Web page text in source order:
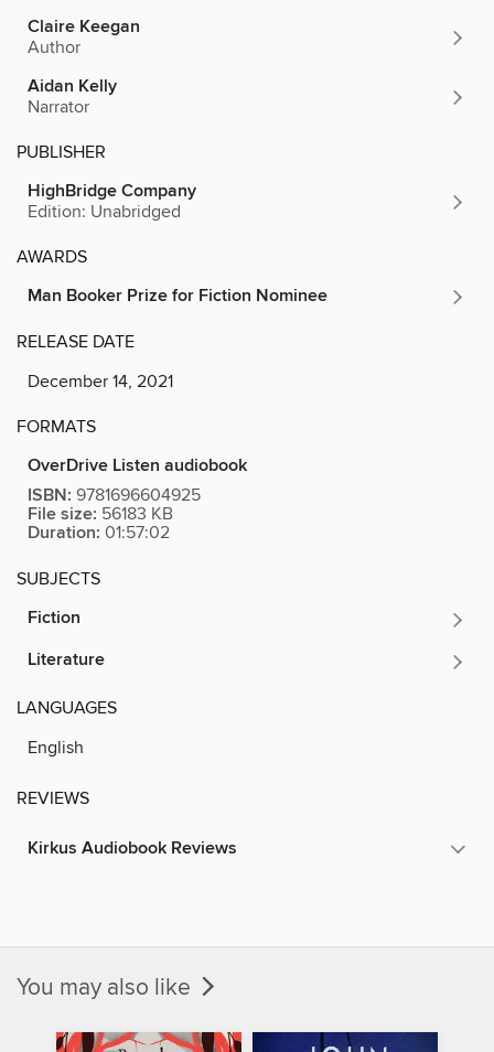
Claire Keegan
Author
Aidan Kelly
Narrator
PUBLISHER
HighBridge Company
Edition: Unabridged
AWARDS
Man Booker Prize for Fiction Nominee
RELEASE DATE
December 14, 2021
FORMATS
OverDrive Listen audiobook
ISBN: 9781696604925
File size: 56183 KB
Duration: 01:57:02
SUBJECTS
Fiction
Literature
LANGUAGES
English
REVIEWS
Kirkus Audiobook Reviews
You may also like